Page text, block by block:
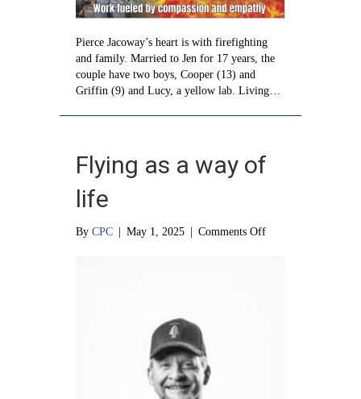
Pierce Jacoway’s heart is with firefighting
and family. Married to Jen for 17 years, the
couple have two boys, Cooper (13) and
Griffin (9) and Lucy, a yellow lab. Living…
Flying as a way of
life
By CPC May 1, 2025 Comments Offon